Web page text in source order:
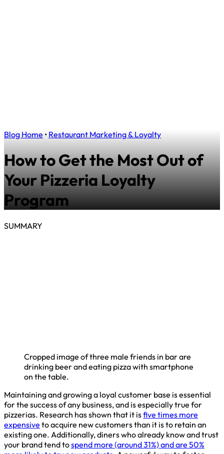
Blog Home • Restaurant Marketing & Loyalty
How to Get the Most Out of
Your Pizzeria Loyalty
Program
SUMMARY
Cropped image of three male friends in bar are
drinking beer and eating pizza with smartphone
on the table.
Maintaining and growing a loyal customer base is essential
for the success of any business, and is especially true for
pizzerias. Research has shown that it isfive times more
expensive to acquire new customers than it is to retain an
existing one. Additionally, diners who already know and trust
your brand tend tospend more (around 31%) and are 50%